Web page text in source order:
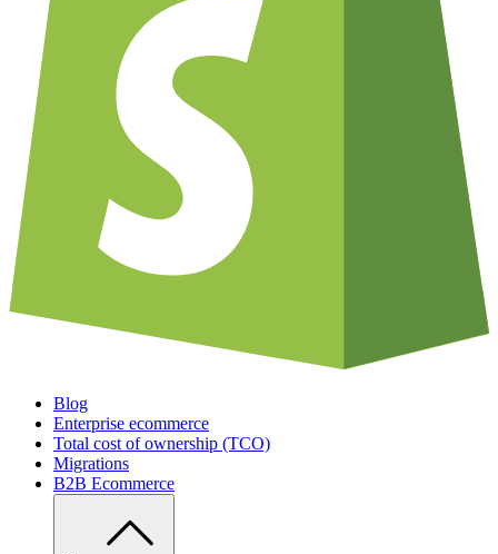
Blog
Enterprise ecommerce
Total cost of ownership (TCO)
Migrations
B2B Ecommerce